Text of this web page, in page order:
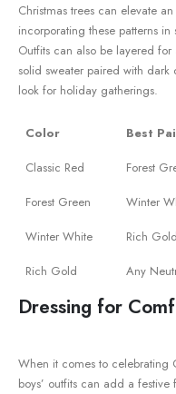
Christmas trees can ‍elevate
incorporating these patterns
Outfits can also be layered​
solid sweater paired with
look⁢ for holiday gatherings.
Color Best
Classic ⁤Red
Forest
Forest Green
Winter
Winter White
Rich ⁤Gold
Rich ​Gold
Any⁣
Dressing for
When it comes to celebrating
boys’ outfits can add ⁤a